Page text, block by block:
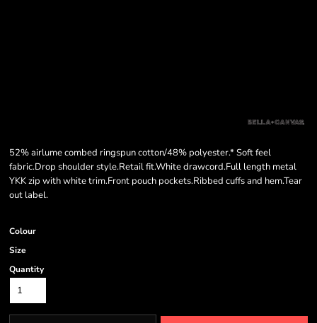
52% airlume combed ringspun cotton/48% polyester.* Soft feel
fabric.Drop shoulder style.Retail fit.White drawcord.Full length metal
YKK zip with white trim.Front pouch pockets.Ribbed cuffs and hem.Tear
out label.
Colour
Size
Quantity